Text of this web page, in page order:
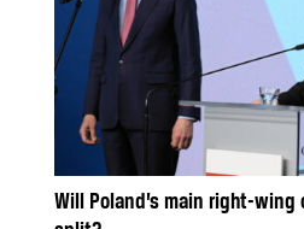
Will Poland’s main right-